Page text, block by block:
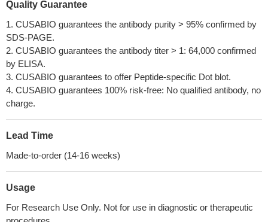
Quality Guarantee
1. CUSABIO guarantees the antibody purity > 95% confirmed by
SDS-PAGE.
2. CUSABIO guarantees the antibody titer > 1: 64,000 confirmed
by ELISA.
3. CUSABIO guarantees to offer Peptide-specific Dot blot.
4. CUSABIO guarantees 100% risk-free: No qualified antibody, no
charge.
Lead Time
Made-to-order (14-16 weeks)
Usage
For Research Use Only. Not for use in diagnostic or therapeutic